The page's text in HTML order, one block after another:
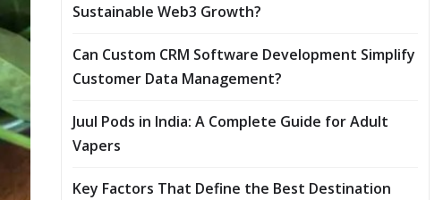
Sustainable Web3 Growth?
Can Custom CRM Software Development Simplify
Customer Data Management?
Juul Pods in India: A Complete Guide for Adult
Vapers
Key Factors That Define the Best Destination